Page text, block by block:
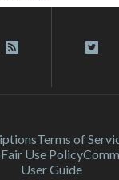
Terms of
Fair Use Policy
User Guide